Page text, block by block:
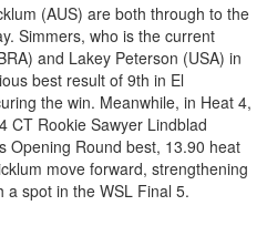
(AUS) are both through to the
Simmers, who is the current
and Lakey Peterson (USA) in
best result of 9th in El
the win. Meanwhile, in Heat 4,
CT Rookie Sawyer Lindblad
Opening Round best, 13.90 heat
move forward, strengthening
a spot in the WSL Final 5.